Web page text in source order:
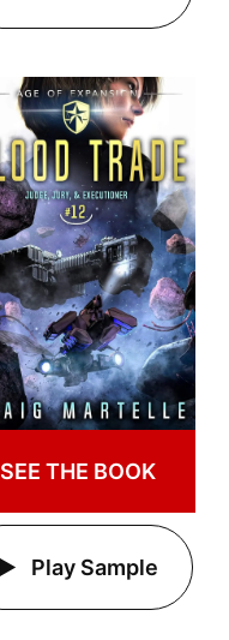
SEE THE BOOK
Play Sample